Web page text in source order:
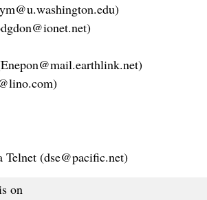
)
)
Enepon@mail.earthlink.net)
)
Telnet (dse@pacific.net)
on